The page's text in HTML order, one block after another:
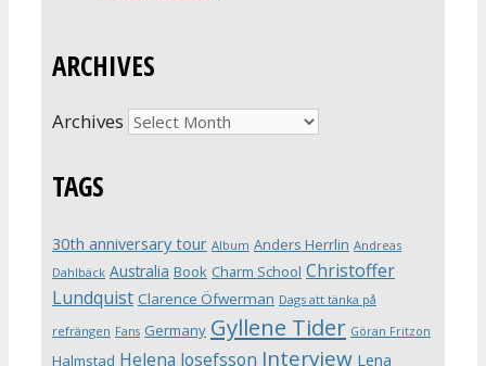
ARCHIVES
Archives
TAGS
30th anniversary tour Album Anders Herrlin Andreas
Dahlbäck Australia Book Charm School Christoffer
Lundquist Clarence Öfwerman Dags att tänka på
refrängen Fans Germany Gyllene Tider Göran Fritzon
Halmstad Helena Josefsson Interview Lena